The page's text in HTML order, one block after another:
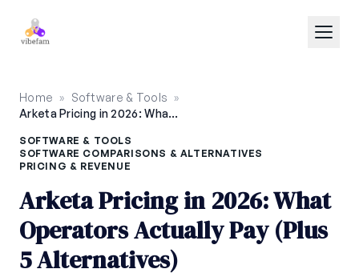
Home » Software & Tools »
Arketa Pricing in 2026: What Operators Actually Pay (Plus 5 Alternatives)
SOFTWARE & TOOLS
SOFTWARE COMPARISONS & ALTERNATIVES
PRICING & REVENUE
Arketa Pricing in 2026: What
Operators Actually Pay (Plus
5 Alternatives)